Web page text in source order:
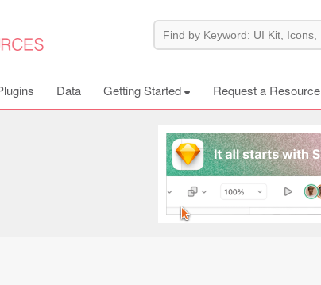
Data Getting Started Request a Resource